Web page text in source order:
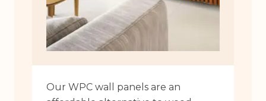
Our WPC wall panels are an